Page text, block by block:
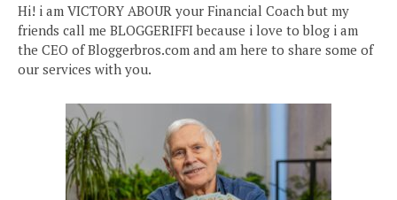
Hi! i am VICTORY ABOUR your Financial Coach but my
friends call me BLOGGERIFFI because i love to blog i am
the CEO of Bloggerbros.com and am here to share some of
our services with you.